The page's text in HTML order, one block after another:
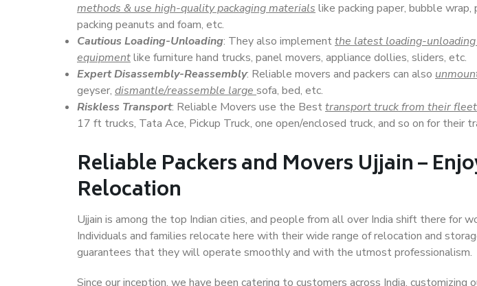
methods & use high-quality packaging materials like packing paper, bubble
packing peanuts and foam, etc.
Cautious Loading-Unloading: They also implementthe latest loading-
equipmentlike furniture hand trucks, panel movers, appliance dollies, sliders, etc.
Expert Disassembly-Reassembly: Reliable movers and packers can also
geyser, dismantle/reassemble large sofa, bed, etc.
Riskless Transport: Reliable Movers use the Besttransport truck from their
17 ft trucks, Tata Ace, Pickup Truck, one open/enclosed truck, and so on for their
Reliable Packers and Movers Ujjain –
Relocation
Ujjain is among the top Indian cities, and people from all over India shift there for
Individuals and families relocate here with their wide range of relocation and
guarantees that they will operate smoothly and with the utmost professionalism.
Since our inception, we have been catering to customers across India, customizing